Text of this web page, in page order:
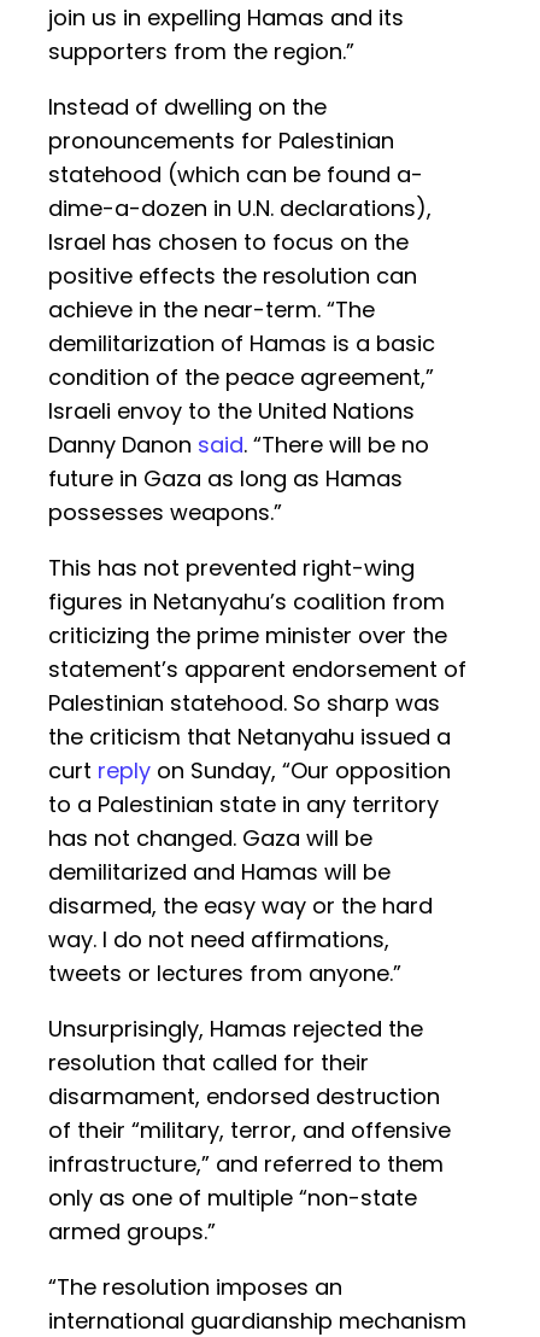
join us in expelling Hamas and its
supporters from the region.”
Instead of dwelling on the
pronouncements for Palestinian
statehood (which can be found a-
dime-a-dozen in U.N. declarations),
Israel has chosen to focus on the
positive effects the resolution can
achieve in the near-term. “The
demilitarization of Hamas is a basic
condition of the peace agreement,”
Israeli envoy to the United Nations
Danny Danon said. “There will be no
future in Gaza as long as Hamas
possesses weapons.”
This has not prevented right-wing
figures in Netanyahu’s coalition from
criticizing the prime minister over the
statement’s apparent endorsement of
Palestinian statehood. So sharp was
the criticism that Netanyahu issued a
curt reply on Sunday, “Our opposition
to a Palestinian state in any territory
has not changed. Gaza will be
demilitarized and Hamas will be
disarmed, the easy way or the hard
way. I do not need affirmations,
tweets or lectures from anyone.”
Unsurprisingly, Hamas rejected the
resolution that called for their
disarmament, endorsed destruction
of their “military, terror, and offensive
infrastructure,” and referred to them
only as one of multiple “non-state
armed groups.”
“The resolution imposes an
international guardianship mechanism